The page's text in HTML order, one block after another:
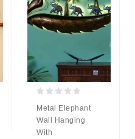
out
of
5
Metal Elephant
Wall Hanging
With